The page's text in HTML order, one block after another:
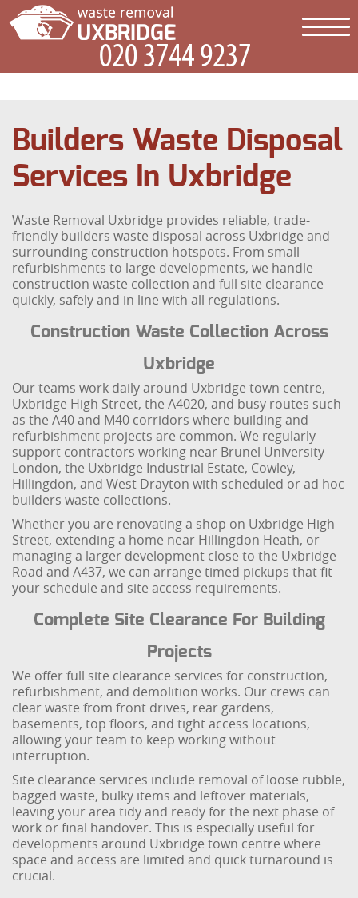
Builders Waste Disposal
Services In Uxbridge
Waste Removal Uxbridge provides reliable, trade-
friendly builders waste disposal across Uxbridge and
surrounding construction hotspots. From small
refurbishments to large developments, we handle
construction waste collection and full site clearance
quickly, safely and in line with all regulations.
Construction Waste Collection Across
Uxbridge
Our teams work daily around Uxbridge town centre,
Uxbridge High Street, the A4020, and busy routes such
as the A40 and M40 corridors where building and
refurbishment projects are common. We regularly
support contractors working near Brunel University
London, the Uxbridge Industrial Estate, Cowley,
Hillingdon, and West Drayton with scheduled or ad hoc
builders waste collections.
Whether you are renovating a shop on Uxbridge High
Street, extending a home near Hillingdon Heath, or
managing a larger development close to the Uxbridge
Road and A437, we can arrange timed pickups that fit
your schedule and site access requirements.
Complete Site Clearance For Building
Projects
We offer full site clearance services for construction,
refurbishment, and demolition works. Our crews can
clear waste from front drives, rear gardens,
basements, top floors, and tight access locations,
allowing your team to keep working without
interruption.
Site clearance services include removal of loose rubble,
bagged waste, bulky items and leftover materials,
leaving your area tidy and ready for the next phase of
work or final handover. This is especially useful for
developments around Uxbridge town centre where
space and access are limited and quick turnaround is
crucial.